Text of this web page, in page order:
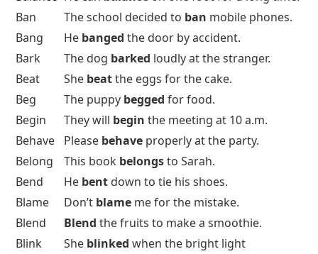
Ban
The school decided to ban mobile phones.
Bang
He banged the door by accident.
Bark
The dog barked loudly at the stranger.
Beat
She beatthe eggs for the cake.
Beg
The puppy begged for food.
Begin
They will begin the meeting at 10 a.m.
Behave
Please behave properly at the party.
Belong
This book belongsto Sarah.
Bend
He bent down to tie his shoes.
Blame
Don’t blame me for the mistake.
Blend
Blend the fruits to make a smoothie.
Blink
She blinked when the bright light